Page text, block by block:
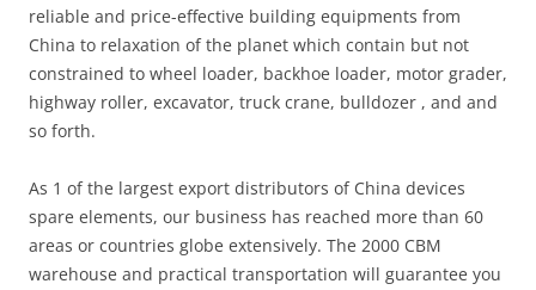
reliable and price-effective building equipments from
China to relaxation of the planet which contain but not
constrained to wheel loader, backhoe loader, motor grader,
highway roller, excavator, truck crane, bulldozer , and and
so forth.
As 1 of the largest export distributors of China devices
spare elements, our business has reached more than 60
areas or countries globe extensively. The 2000 CBM
warehouse and practical transportation will guarantee you